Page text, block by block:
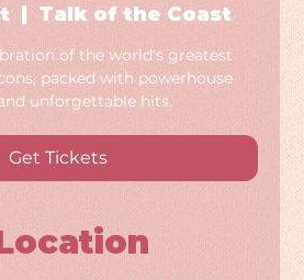
Talk of the Coast
of the world's greatest
packed with powerhouse
unforgettable hits.
Get Tickets